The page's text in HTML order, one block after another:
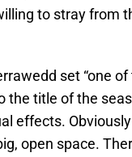
to stray from
set “one
the title of the
effects.
open space.